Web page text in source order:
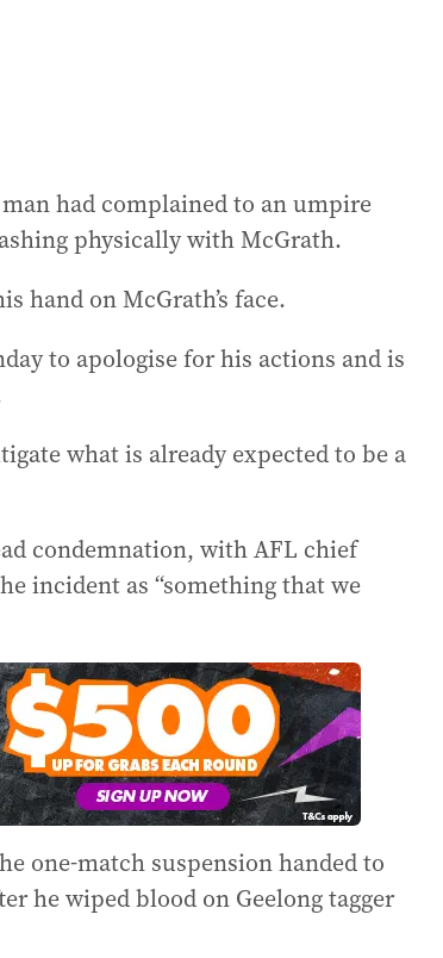
had complained to an umpire
physically with McGrath.
hand on McGrath’s face.
to apologise for his actions and is
what is already expected to be a
condemnation, with AFL chief
incident as “something that we
one-match suspension handed to
he wiped blood on Geelong tagger